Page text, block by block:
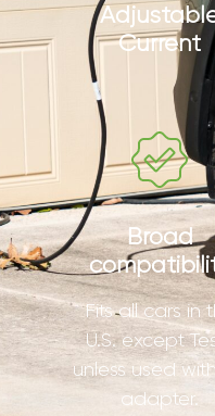
Current
Broad
Fits all cars in
U.S. except
unless used
adapter.